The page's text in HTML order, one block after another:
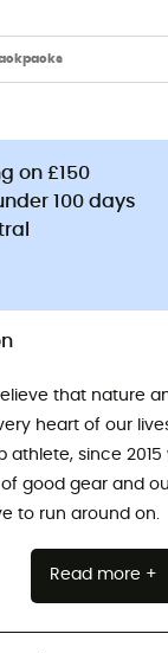
on £150
100 days
that nature
heart of our
athlete, since 2015
good gear and
to run around on.
Read more +